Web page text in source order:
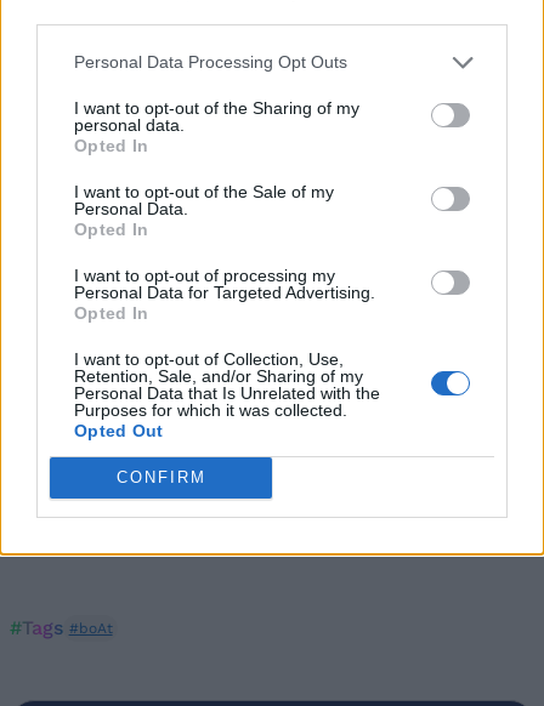
Personal Data Processing Opt Outs
I want to opt-out of the Sharing of my
personal data.
Opted In
I want to opt-out of the Sale of my
Personal Data.
Opted In
I want to opt-out of processing my
Personal Data for Targeted Advertising.
Opted In
I want to opt-out of Collection, Use,
Retention, Sale, and/or Sharing of my
Personal Data that Is Unrelated with the
Purposes for which it was collected.
Opted Out
CONFIRM
options like the NoiseFit Crew, the Fire-Boltt Tank, and
more. It can be bought via the company’s website and
Amazon in Indigo Blue, Active Black, Black Leather, or
Antique Beige colors.
Buy boAt Flash Plus via
#Tags #boAt